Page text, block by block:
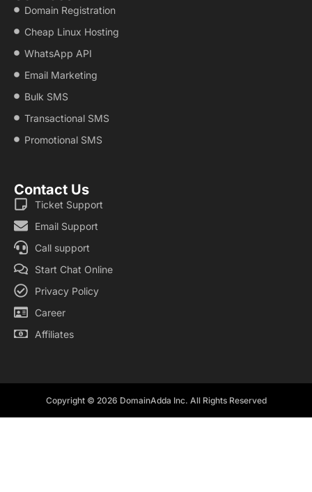
Domain Registration
Cheap Linux Hosting
WhatsApp API
Email Marketing
Bulk SMS
Transactional SMS
Promotional SMS
Contact Us
Ticket Support
Email Support
Call support
Start Chat Online
Privacy Policy
Career
Affiliates
Copyright © 2026 DomainAdda Inc. All Rights Reserved